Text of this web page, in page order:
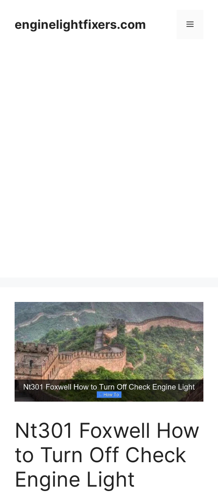
contentenginelightfixers.com Menu
Nt301 Foxwell How
to Turn Off Check
Engine Light